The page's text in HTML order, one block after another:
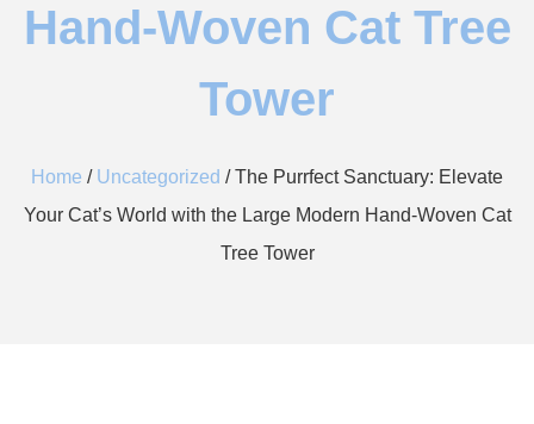
Hand-Woven Cat Tree
Tower
Home / Uncategorized / The Purrfect Sanctuary: Elevate
Your Cat’s World with the Large Modern Hand-Woven Cat
Tree Tower